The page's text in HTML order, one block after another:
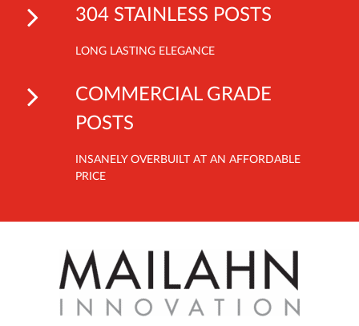
304 STAINLESS POSTS
LONG LASTING ELEGANCE
COMMERCIAL GRADE
POSTS
INSANELY OVERBUILT AT AN AFFORDABLE
PRICE